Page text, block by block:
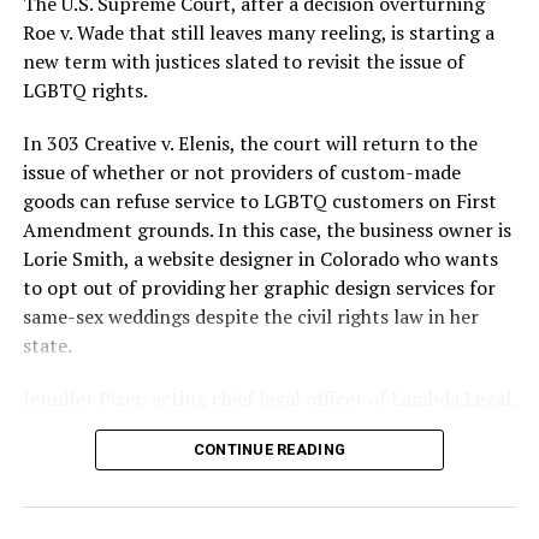
lives and still stands as the deadliest fire in New Orleans
history — and the worst mass killing of gays in 20th
century America.
As 13 fire companies struggled to douse the inferno,
police refused to question the chief suspect, even
though gay witnesses identified and brought the soot-
covered man to officers idly standing by. This suspect,
an internally conflicted gay-for-pay sex worker named
Rodger Dale Nunez, had been ejected from the UpStairs
Lounge screaming the word “burn” minutes before, but
New Orleans police rebuffed the testimony of fire
reporters on the street: “Some thieves hung out there,
and you know this was a queer bar.”
Roe v. Wade that still leaves many reeling, is starting a
new term with justices slated to revisit the issue of
LGBTQ rights.
In 303 Creative v. Elenis, the court will return to the
issue of whether or not providers of custom-made
goods can refuse service to LGBTQ customers on First
Amendment grounds. In this case, the business owner is
Lorie Smith, a website designer in Colorado who wants
to opt out of providing her graphic design services for
same-sex weddings despite the civil rights law in her
state.
said in an interview with the Blade, “it’s not too much to
say an immeasurably huge amount is at stake” for
CONTINUE READING